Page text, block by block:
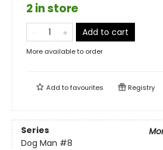
2 in store
Add to cart
More available to order
Add tofavourites Registry
Series
Dog Man #8